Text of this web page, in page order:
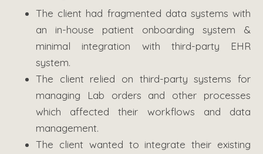
The client had fragmented data systems with
an in-house patient onboarding system &
minimal integration with third-party EHR
system.
The client relied on third-party systems for
managing Lab orders and other processes
which affected their workflows and data
management.
The client wanted to integrate their existing